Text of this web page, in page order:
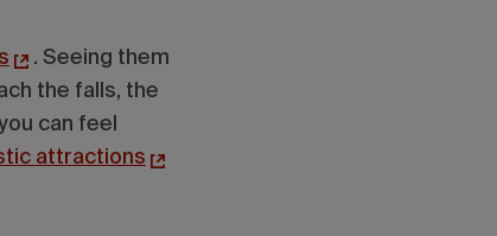
. Seeing them
the falls, the
can feel
attractions